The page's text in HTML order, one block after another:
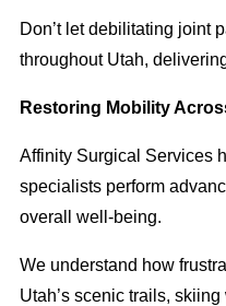
Don’t let debilitating joint
throughout Utah,
Restoring Mobility
Affinity Surgical Services
specialists perform
overall well-being.
We understand how
Utah’s scenic trails,